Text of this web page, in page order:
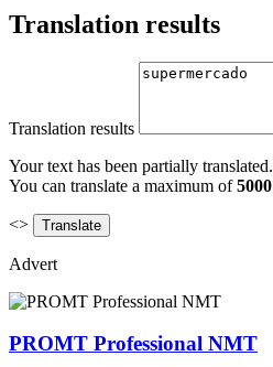
Translation results
Translation results
Your text has been partially translated.
You can translate a maximum of5000
<>
Advert
PROMT Professional NMT